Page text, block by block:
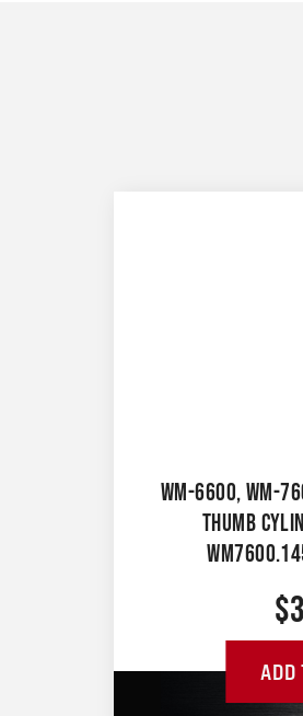
WM-6600, WM-
THUMB
$
ADD